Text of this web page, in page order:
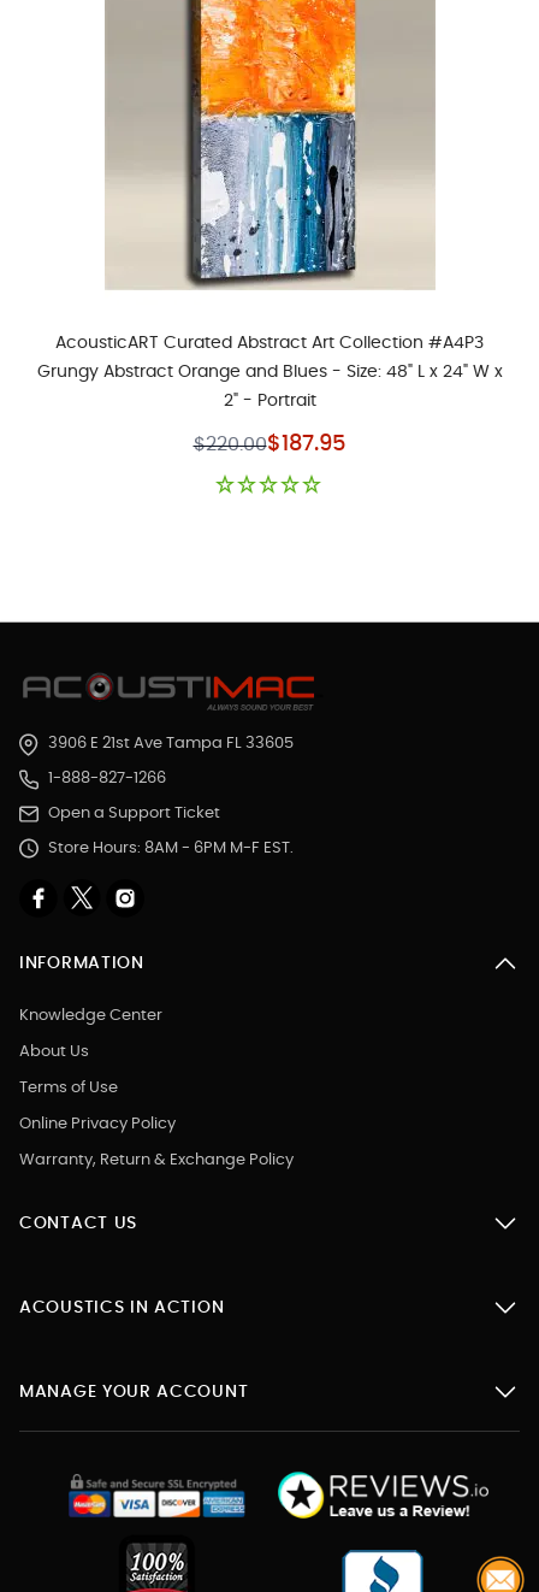
AcousticART Curated Abstract Art Collection #A4P3
Grungy Abstract Orange and Blues - Size: 48" L x 24" W x
2" - Portrait
$220.00Special Price
$187.95
3906 E 21st Ave Tampa FL 33605
1-888-827-1266
Open a Support Ticket
Store Hours: 8AM - 6PM M-F EST.
INFORMATION
Knowledge Center
About Us
Terms of Use
Online Privacy Policy
Warranty, Return & Exchange Policy
CONTACT US
ACOUSTICS IN ACTION
MANAGE YOUR ACCOUNT